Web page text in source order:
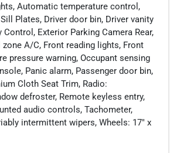
Automatic temperature control,
Plates, Driver door bin, Driver vanity
Exterior Parking Camera Rear,
A/C, Front reading lights, Front
pressure warning, Occupant sensing
Panic alarm, Passenger door bin,
Cloth Seat Trim, Radio:
defroster, Remote keyless entry,
audio controls, Tachometer,
intermittent wipers, Wheels: 17" x